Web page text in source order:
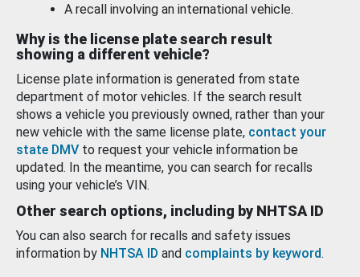
A recall involving an international vehicle.
Why is the license plate search result
showing a different vehicle?
License plate information is generated from state
department of motor vehicles. If the search result
shows a vehicle you previously owned, rather than your
new vehicle with the same license plate, contact your
state DMV to request your vehicle information be
updated. In the meantime, you can search for recalls
using your vehicle’s VIN.
Other search options, including by NHTSA ID
You can also search for recalls and safety issues
information by NHTSA ID and complaints by keyword.